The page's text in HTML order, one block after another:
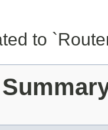
to